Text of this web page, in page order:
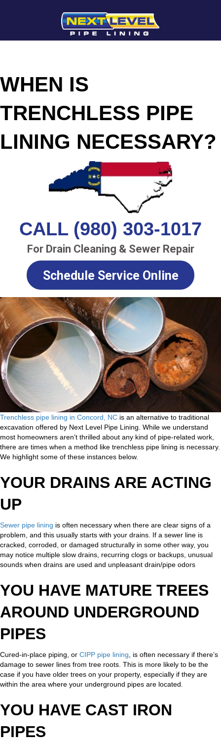
WHEN IS
TRENCHLESS PIPE
LINING NECESSARY?
CALL (980) 303-1017
For Drain Cleaning & Sewer Repair
Schedule Service Online
Trenchless pipe lining in Concord, NC is an alternative to traditional
excavation offered by Next Level Pipe Lining. While we understand
most homeowners aren’t thrilled about any kind of pipe-related work,
there are times when a method like trenchless pipe lining is necessary.
We highlight some of these instances below.
YOUR DRAINS ARE ACTING
UP
Sewer pipe lining is often necessary when there are clear signs of a
problem, and this usually starts with your drains. If a sewer line is
cracked, corroded, or damaged structurally in some other way, you
may notice multiple slow drains, recurring clogs or backups, unusual
sounds when drains are used and unpleasant drain/pipe odors
YOU HAVE MATURE TREES
AROUND UNDERGROUND
PIPES
Cured-in-place piping, or CIPP pipe lining , is often necessary if there’s
damage to sewer lines from tree roots. This is more likely to be the
case if you have older trees on your property, especially if they are
within the area where your underground pipes are located.
YOU HAVE CAST IRON
PIPES